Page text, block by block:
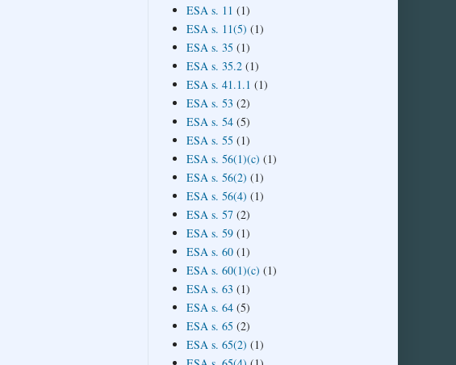
ESA s. 11 (1)
ESA s. 11(5) (1)
ESA s. 35 (1)
ESA s. 35.2 (1)
ESA s. 41.1.1 (1)
ESA s. 53 (2)
ESA s. 54 (5)
ESA s. 55 (1)
ESA s. 56(1)(c) (1)
ESA s. 56(2) (1)
ESA s. 56(4) (1)
ESA s. 57 (2)
ESA s. 59 (1)
ESA s. 60 (1)
ESA s. 60(1)(c) (1)
ESA s. 63 (1)
ESA s. 64 (5)
ESA s. 65 (2)
ESA s. 65(2) (1)